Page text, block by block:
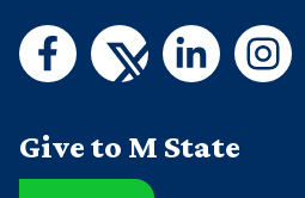
Give to M State